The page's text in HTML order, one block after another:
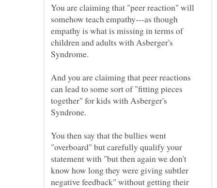
You are claiming that "peer reaction" will
somehow teach empathy---as though
empathy is what is missing in terms of
children and adults with Asberger's
Syndrome.
And you are claiming that peer reactions
can lead to some sort of "fitting pieces
together" for kids with Asberger's
You then say that the bullies went
"overboard" but carefully qualify your
statement with "but then again we don't
know how long they were giving subtler
negative feedback" without getting their